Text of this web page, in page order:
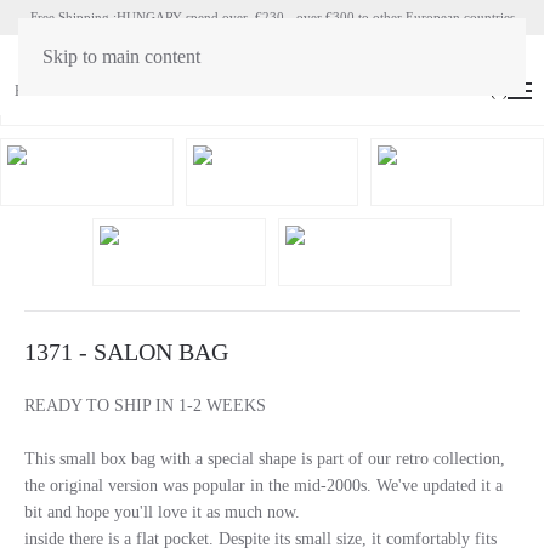
Skip to main content
HU
Free Shipping :HUNGARY spend over €230 - over €300 to other European countries
1371 - SALON BAG
READY TO SHIP IN 1-2 WEEKS
This small box bag with a special shape is part of our retro collection,
the original version was popular in the mid-2000s. We've updated it a
bit and hope you'll love it as much now.
inside there is a flat pocket. Despite its small size, it comfortably fits